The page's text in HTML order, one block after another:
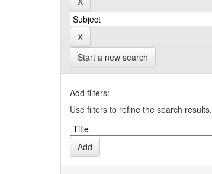
Start a new search
Add filters:
Use filters to refine the search results.